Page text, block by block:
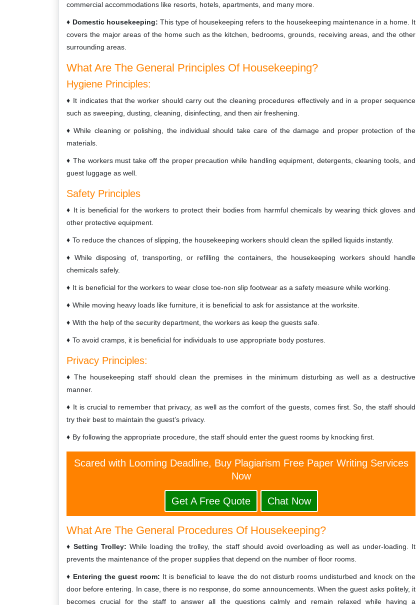
commercial accommodations like resorts, hotels, apartments, and many more.
Domestic housekeeping: This type of housekeeping refers to the housekeeping maintenance in a home. It
covers the major areas of the home such as the kitchen, bedrooms, grounds, receiving areas, and the other
surrounding areas.
What Are The General Principles Of Housekeeping?
Hygiene Principles:
It indicates that the worker should carry out the cleaning procedures effectively and in a proper sequence
such as sweeping, dusting, cleaning, disinfecting, and then air freshening.
While cleaning or polishing, the individual should take care of the damage and proper protection of the
materials.
The workers must take off the proper precaution while handling equipment, detergents, cleaning tools, and
guest luggage as well.
Safety Principles
It is beneficial for the workers to protect their bodies from harmful chemicals by wearing thick gloves and
other protective equipment.
To reduce the chances of slipping, the housekeeping workers should clean the spilled liquids instantly.
While disposing of, transporting, or refilling the containers, the housekeeping workers should handle
chemicals safely.
It is beneficial for the workers to wear close toe-non slip footwear as a safety measure while working.
While moving heavy loads like furniture, it is beneficial to ask for assistance at the worksite.
With the help of the security department, the workers as keep the guests safe.
To avoid cramps, it is beneficial for individuals to use appropriate body postures.
Privacy Principles:
The housekeeping staff should clean the premises in the minimum disturbing as well as a destructive
manner.
It is crucial to remember that privacy, as well as the comfort of the guests, comes first. So, the staff should
try their best to maintain the guest’s privacy.
By following the appropriate procedure, the staff should enter the guest rooms by knocking first.
Scared with Looming Deadline, Buy Plagiarism Free Paper Writing Services
Now
Get A Free Quote Chat Now
What Are The General Procedures Of Housekeeping?
Setting Trolley: While loading the trolley, the staff should avoid overloading as well as under-loading. It
prevents the maintenance of the proper supplies that depend on the number of floor rooms.
Entering the guest room: It is beneficial to leave the do not disturb rooms undisturbed and knock on the
door before entering. In case, there is no response, do some announcements. When the guest asks politely, it
becomes crucial for the staff to answer all the questions calmly and remain relaxed while having a